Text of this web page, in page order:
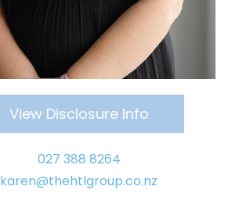
View Disclosure Info
027 388 8264
karen@thehtlgroup.co.nz